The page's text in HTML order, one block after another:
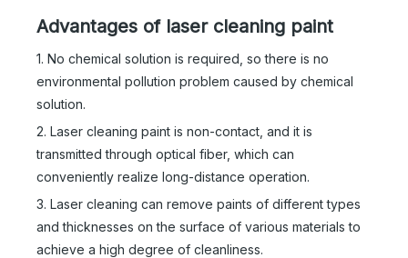
Advantages of laser cleaning paint
1. No chemical solution is required, so there is no
environmental pollution problem caused by chemical
solution.
2. Laser cleaning paint is non-contact, and it is
transmitted through optical fiber, which can
conveniently realize long-distance operation.
3. Laser cleaning can remove paints of different types
and thicknesses on the surface of various materials to
achieve a high degree of cleanliness.
Inquire Inquire